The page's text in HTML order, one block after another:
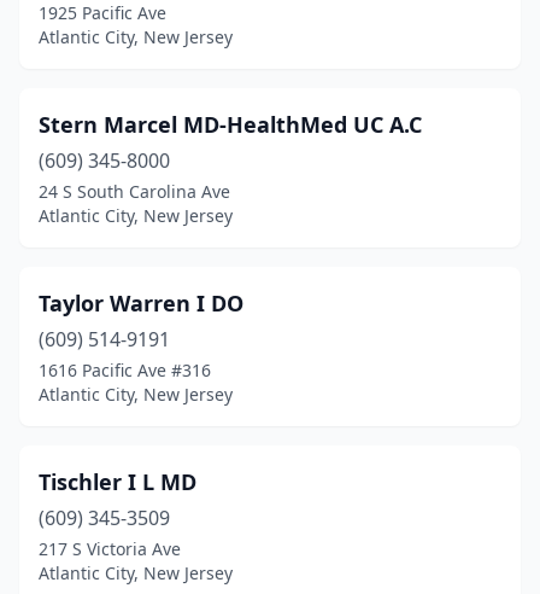
1925 Pacific Ave
Atlantic City, New Jersey
Stern Marcel MD-HealthMed UC A.C
(609) 345-8000
24 S South Carolina Ave
Atlantic City, New Jersey
Taylor Warren I DO
(609) 514-9191
1616 Pacific Ave #316
Atlantic City, New Jersey
Tischler I L MD
(609) 345-3509
217 S Victoria Ave
Atlantic City, New Jersey